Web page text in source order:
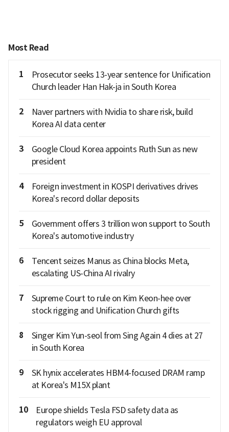
Most Read
1
Prosecutor seeks 13-year sentence for Unification
Church leader Han Hak-ja in South Korea
2
Naver partners with Nvidia to share risk, build
Korea AI data center
3
Google Cloud Korea appoints Ruth Sun as new
president
4
Foreign investment in KOSPI derivatives drives
Korea's record dollar deposits
5
Government offers 3 trillion won support to South
Korea's automotive industry
6
Tencent seizes Manus as China blocks Meta,
escalating US-China AI rivalry
7
Supreme Court to rule on Kim Keon-hee over
stock rigging and Unification Church gifts
8
Singer Kim Yun-seol from Sing Again 4 dies at 27
in South Korea
9
SK hynix accelerates HBM4-focused DRAM ramp
at Korea's M15X plant
10
Europe shields Tesla FSD safety data as
regulators weigh EU approval